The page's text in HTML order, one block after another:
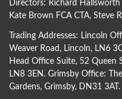
Directors: Richard Hallsworth
Kate Brown FCA CTA, Steve
Trading Addresses: Lincoln
Weaver Road, Lincoln, LN6
Head Office Suite, 52 Queen
LN8 3EN. Grimsby Office:
Gardens, Grimsby, DN31 3AT.